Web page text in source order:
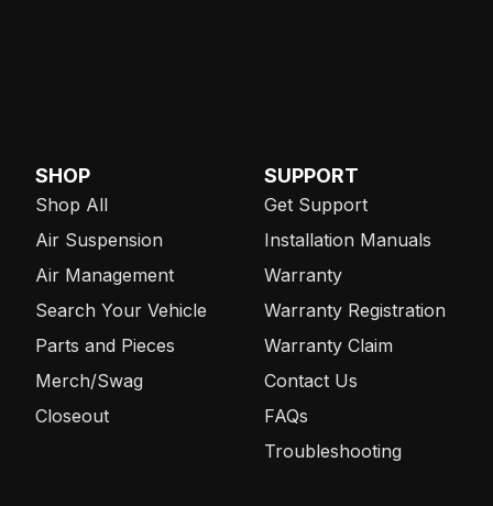
SHOP
Shop All
Air Suspension
Air Management
Search Your Vehicle
Parts and Pieces
Merch/Swag
Closeout
SUPPORT
Get Support
Installation Manuals
Warranty
Warranty Registration
Warranty Claim
Contact Us
FAQs
Troubleshooting